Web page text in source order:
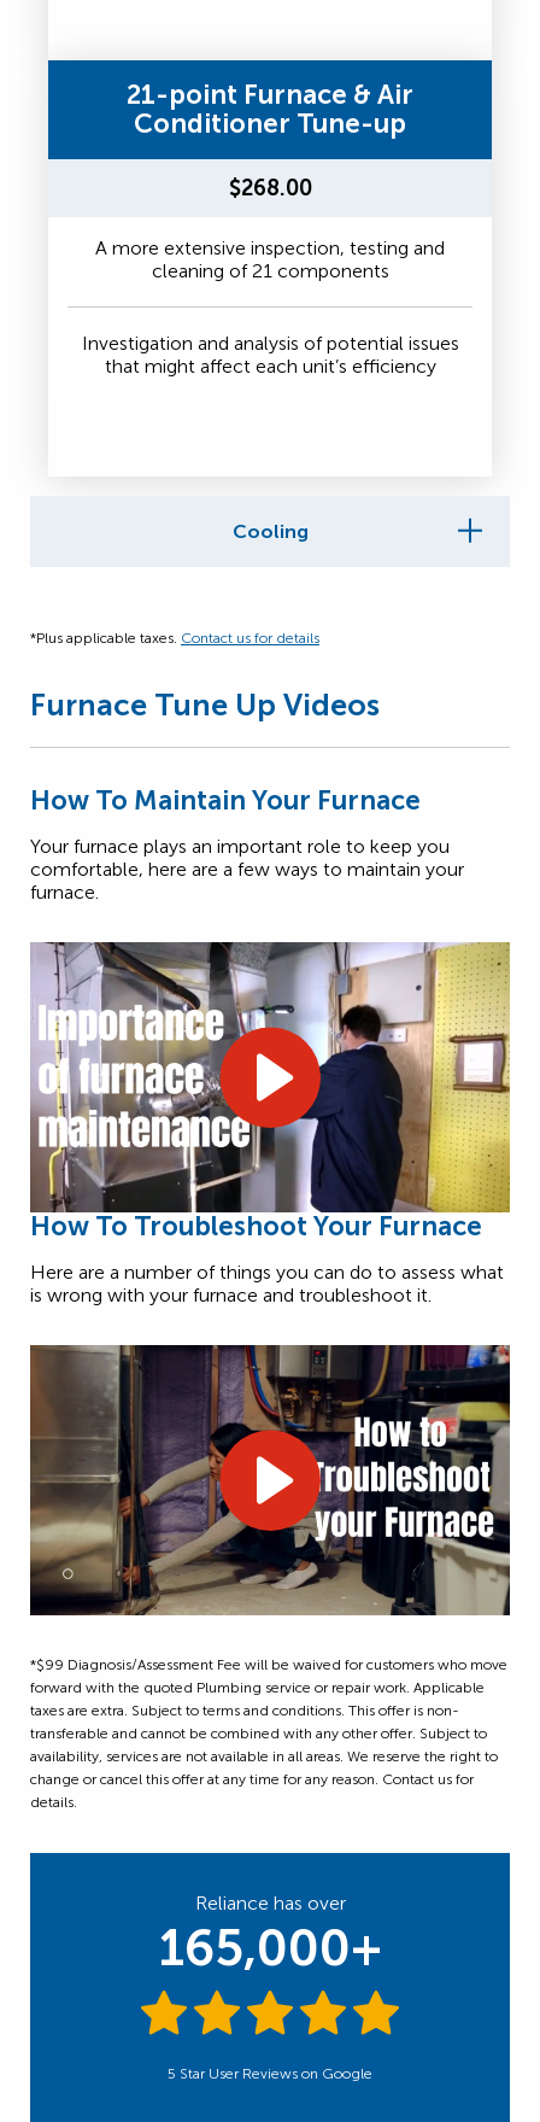
21-point Furnace & Air
Conditioner Tune-up
$268.00
A more extensive inspection, testing and
cleaning of 21 components
Investigation and analysis of potential issues
that might affect each unit’s efficiency
Cooling
*Plus applicable taxes. Contact us for details
Furnace Tune Up Videos
How To Maintain Your Furnace
Your furnace plays an important role to keep you
comfortable, here are a few ways to maintain your
furnace.
How To Troubleshoot Your Furnace
Here are a number of things you can do to assess what
is wrong with your furnace and troubleshoot it.
*$99 Diagnosis/Assessment Fee will be waived for customers who move
forward with the quoted Plumbing service or repair work. Applicable
taxes are extra. Subject to terms and conditions. This offer is non-
transferable and cannot be combined with any other offer. Subject to
availability, services are not available in all areas. We reserve the right to
change or cancel this offer at any time for any reason. Contact us for
details.
Reliance has over
165,000+
5 Star User Reviews on Google